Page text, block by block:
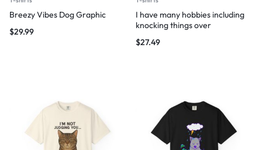
Breezy Vibes Dog Graphic
$29.99
I have many hobbies including
knocking things over
$27.49